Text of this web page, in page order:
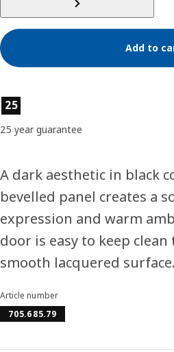
Add to
Product features
25
25 year guarantee
A dark aesthetic in black
bevelled panel creates a
expression and warm
door is easy to keep
smooth lacquered surface.
Article number
705.685.79